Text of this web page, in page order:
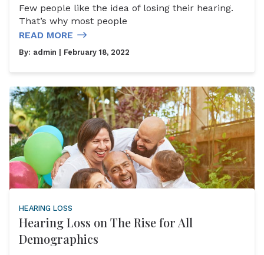
Few people like the idea of losing their hearing.
That’s why most people
READ MORE
By: admin | February 18, 2022
HEARING LOSS
Hearing Loss on The Rise for All
Demographics